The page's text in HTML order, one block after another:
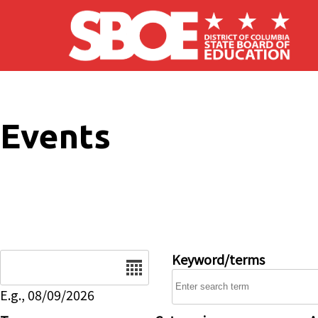
Skip to main content
Events
E.g., 08/09/2026
Keyword/terms